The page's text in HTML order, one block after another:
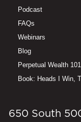
Podcast
FAQs
Webinars
Blog
Perpetual Wealth 101
Book: Heads I Win,
650 South